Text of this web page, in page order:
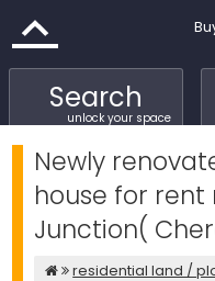
Search
unlock your space
Newly
house for rent
Junction(
residential land /